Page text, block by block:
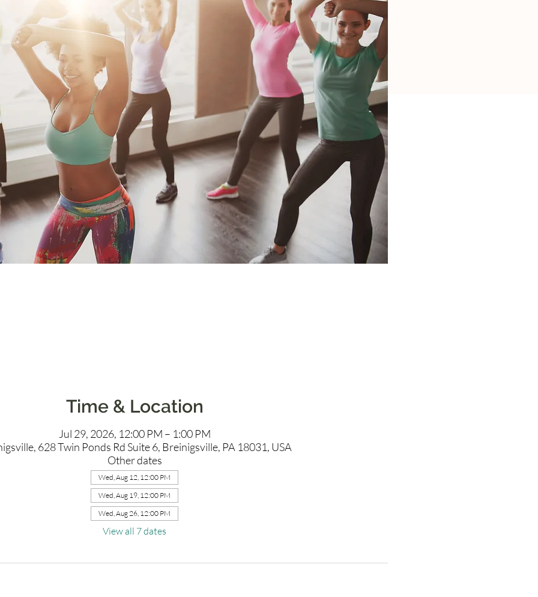
Time & Location
Jul 29, 2026, 12:00 PM – 1:00 PM
628 Twin Ponds Rd Suite 6, Breinigsville, PA 18031, USA
Other dates
Wed, Aug 12, 12:00 PM
Wed, Aug 19, 12:00 PM
Wed, Aug 26, 12:00 PM
View all 7 dates